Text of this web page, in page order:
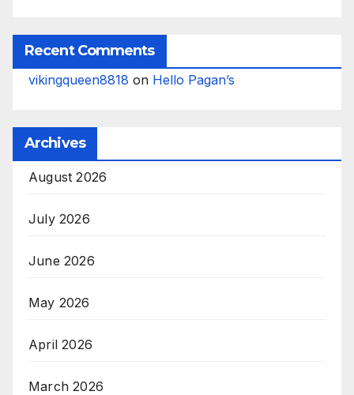
Recent Comments
vikingqueen8818 on Hello Pagan’s
Archives
August 2026
July 2026
June 2026
May 2026
April 2026
March 2026